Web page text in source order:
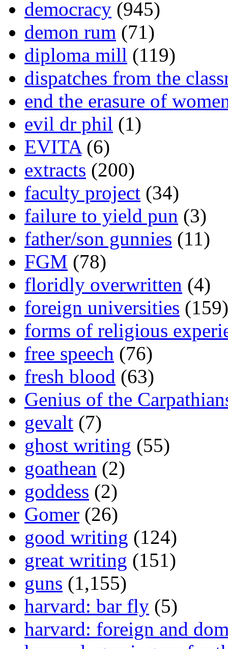
democracy (945)
demon rum (71)
diploma mill (119)
dispatches from the
end the erasure of
evil dr phil (1)
EVITA(6)
extracts (200)
faculty project (34)
failure to yield pun (3)
father/son gunnies (11)
FGM (78)
floridly overwritten (4)
foreign universities (159)
forms of religious
free speech (76)
fresh blood (63)
Genius of the
gevalt (7)
ghost writing (55)
goathean (2)
goddess (2)
Gomer (26)
good writing (124)
great writing (151)
guns (1,155)
harvard: bar fly (5)
harvard: foreign and